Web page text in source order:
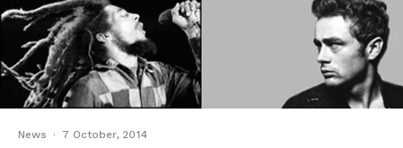
News · 7 October, 2014